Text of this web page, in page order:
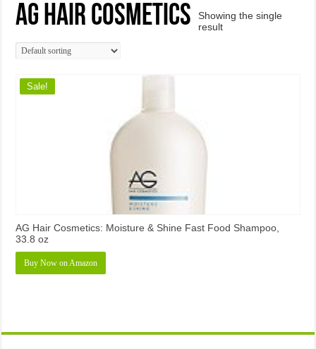
AG Hair Cosmetics
Showing the single
result
Sale!
AG Hair Cosmetics: Moisture & Shine Fast Food Shampoo,
33.8 oz
Buy Now on Amazon